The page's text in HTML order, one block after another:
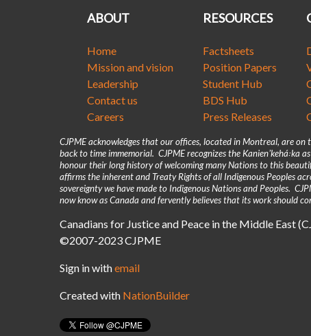
ABOUT
Home
Mission and vision
Leadership
Contact us
Careers
RESOURCES
Factsheets
Position Papers
Student Hub
BDS Hub
Press Releases
CJPME acknowledges that our offices, located in Montreal, are on
back to time immemorial. CJPME recognizes the Kanienʼkehá꞉ka
honour their long history of welcoming many Nations to this
affirms the inherent and Treaty Rights of all Indigenous Peoples
sovereignty we have made to Indigenous Nations and Peoples.
now know as Canada and fervently believes that its work should
Canadians for Justice and Peace in the Middle East
©2007-2023 CJPME
Sign in withemail
Created with NationBuilder